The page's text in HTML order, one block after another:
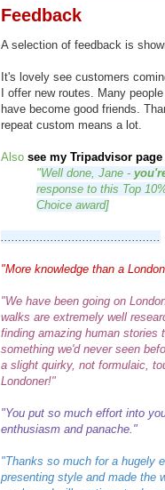
Feedback
A selection of feedback is
It's lovely see customers
I offer new routes. Many
have become good friends.
repeat custom means a lot.
Also see my Tripadvisor page
"Well done, Jane -
response to this Top
Choice award]
.............................................
"More knowledge than a
"We have been going on
walks are extremely well
finding amazing human stories
something we'd never seen
a slight quirky, not formulaic,
Londoner!"
"You put so much effort into
enthusiasm and panache."
"Thanks so much for a hugely
presenting style and made the